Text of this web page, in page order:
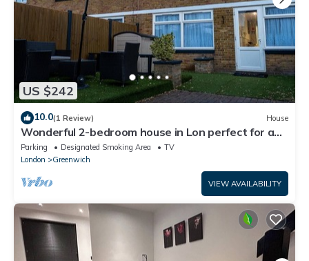
US $242
10.0(1 Review) House
Wonderful 2-bedroom house in Lon perfect for a
relaxing getaway
Parking Designated Smoking Area
TV
London
Greenwich
VIEW AVAILABILITY